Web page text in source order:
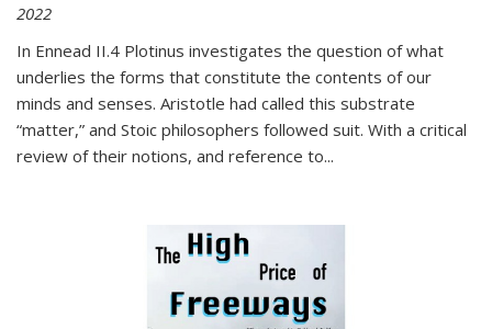
2022
In Ennead II.4 Plotinus investigates the question of what
underlies the forms that constitute the contents of our
minds and senses. Aristotle had called this substrate
“matter,” and Stoic philosophers followed suit. With a critical
review of their notions, and reference to...